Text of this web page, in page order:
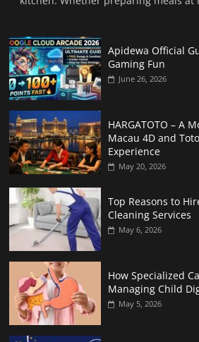
Apidewa Official
Gaming Fun
June 26, 2026
HARGATOTO – A
Macau 4D and
Experience
May 20, 2026
Top Reasons to
Cleaning Services
May 6, 2026
How Specialized
Managing Child
May 5, 2026